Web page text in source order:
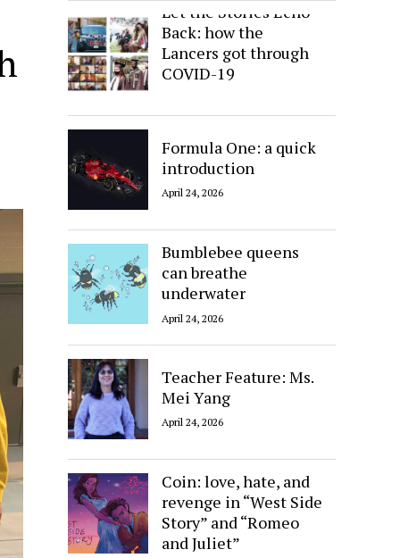
Let the Stories Echo
Back: how the
Lancers got through
COVID-19
Formula One: a quick
introduction
April 24, 2026
Bumblebee queens
can breathe
underwater
April 24, 2026
Teacher Feature: Ms.
Mei Yang
April 24, 2026
Sides of the Same
Coin: love, hate, and
revenge in “West Side
Story” and “Romeo
and Juliet”